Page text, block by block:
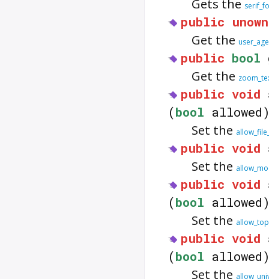
public
Get the
public bool
Get the
public void
(bool
Set the
public void
Set the
public void
(bool
Set the
public void
(bool
Set the